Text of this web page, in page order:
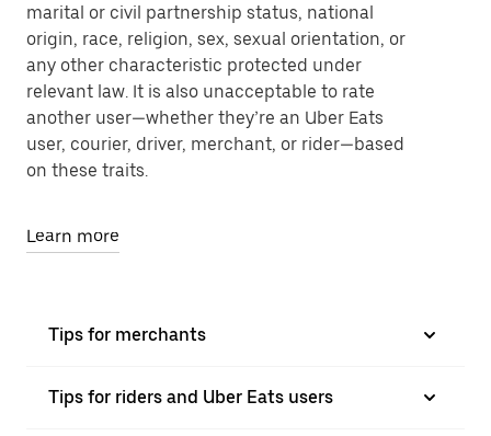
marital or civil partnership status, national
origin, race, religion, sex, sexual orientation, or
any other characteristic protected under
relevant law. It is also unacceptable to rate
another user—whether they’re an Uber Eats
user, courier, driver, merchant, or rider—based
on these traits.
Learn more
Tips for merchants
Tips for riders and Uber Eats users